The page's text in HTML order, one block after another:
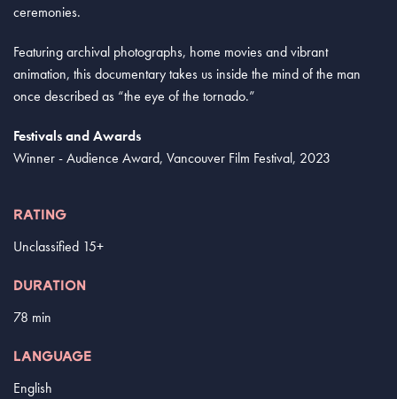
ceremonies.
Featuring archival photographs, home movies and vibrant
animation, this documentary takes us inside the mind of the man
once described as “the eye of the tornado.”
Festivals and Awards
Winner - Audience Award, Vancouver Film Festival, 2023
RATING
Unclassified 15+
DURATION
78 min
LANGUAGE
English